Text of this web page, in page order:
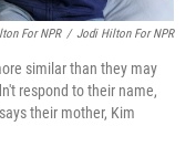
For NPR / Jodi Hilton For NPR
similar than they may
respond to their name,
their mother, Kim